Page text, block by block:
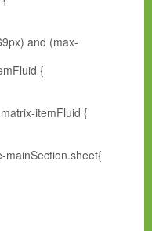
and (max-
{
itemFluid {
mainSection.sheet{